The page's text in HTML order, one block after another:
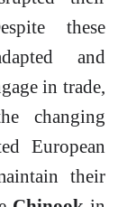
these
and
in trade,
changing
European
their